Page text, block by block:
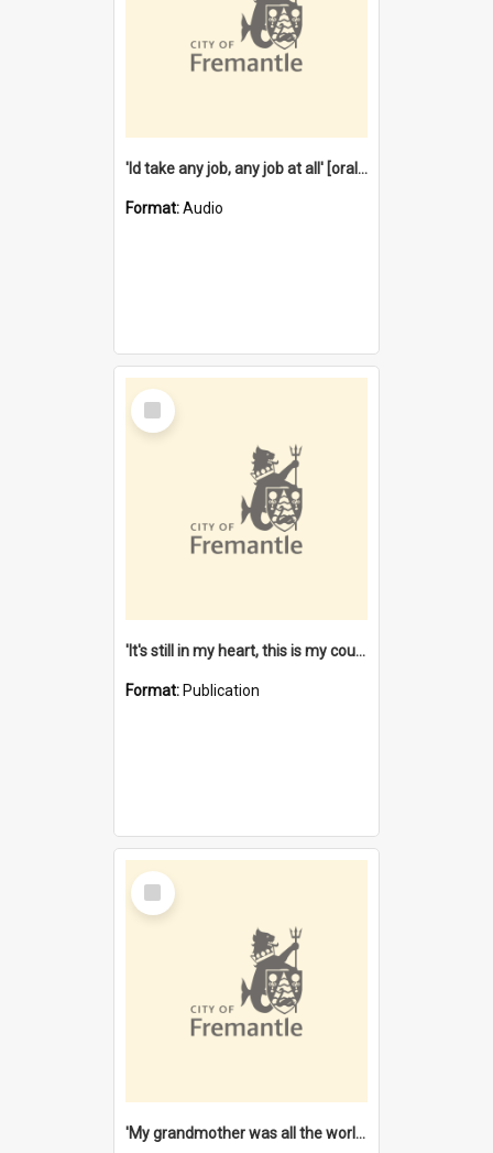
'Id take any job, any job at all' [oral history] / / interviewer:Margaret Howroyd
Format:Audio
Select
Item
'It's still in my heart, this is my country' : the single Noongar claim history / South West Aboriginal Land and Sea Council, John Host with Chris Owens.
Format: Publication
Select
Item
'My grandmother was all the world to me' [oral history] / / interviewer: Margaret Howroyd